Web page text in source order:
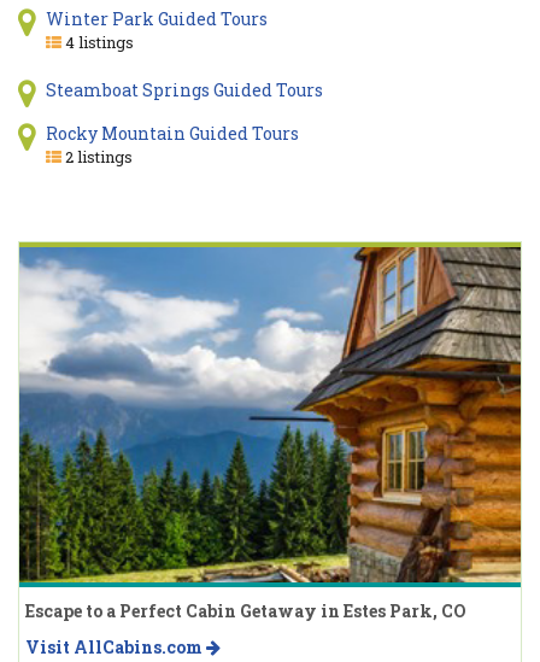
Winter Park Guided Tours
4 listings
Steamboat Springs Guided Tours
Rocky Mountain Guided Tours
2 listings
Escape to a Perfect Cabin Getaway in Estes Park, CO
Visit AllCabins.com